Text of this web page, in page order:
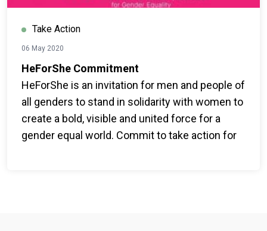
Take Action
06 May 2020
HeForShe Commitment
HeForShe is an invitation for men and people of
all genders to stand in solidarity with women to
create a bold, visible and united force for a
gender equal world. Commit to take action for